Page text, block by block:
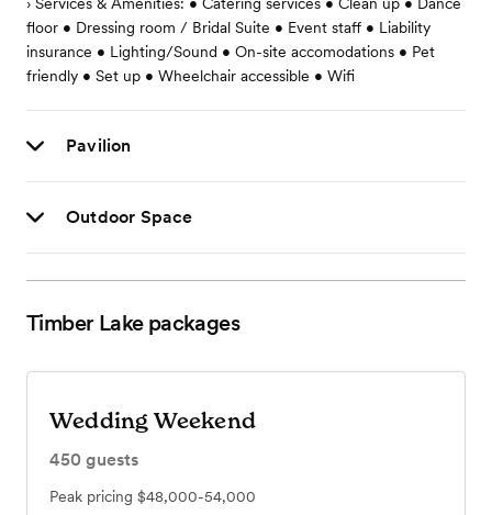
› Services & Amenities: • Catering services • Clean up • Dance
floor • Dressing room / Bridal Suite • Event staff • Liability
insurance • Lighting/Sound • On-site accomodations • Pet
friendly • Set up • Wheelchair accessible • Wifi
Pavilion
Outdoor Space
Timber Lakepackages
Wedding Weekend
450 guests
Peak pricing $48,000-54,000